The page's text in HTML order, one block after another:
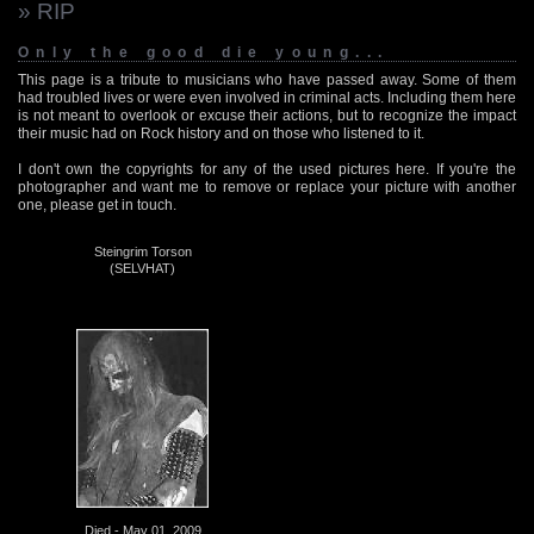
» RIP
Only the good die young...
This page is a tribute to musicians who have passed away. Some of them
had troubled lives or were even involved in criminal acts. Including them here
is not meant to overlook or excuse their actions, but to recognize the impact
their music had on Rock history and on those who listened to it.
I don't own the copyrights for any of the used pictures here. If you're the
photographer and want me to remove or replace your picture with another
one, please get in touch.
Steingrim Torson
(SELVHAT)
Died - May 01, 2009